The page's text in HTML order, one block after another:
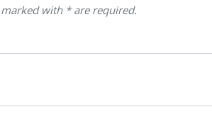
with * are required.